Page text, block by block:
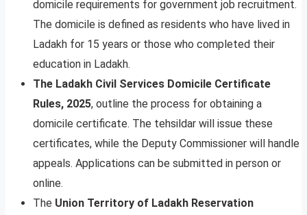
domicile requirements for government job recruitment.
The domicile is defined as residents who have lived in
Ladakh for 15 years or those who completed their
education in Ladakh.
The Ladakh Civil Services Domicile Certificate
Rules, 2025, outline the process for obtaining a
domicile certificate. The tehsildar will issue these
certificates, while the Deputy Commissioner will handle
appeals. Applications can be submitted in person or
online.
The Union Territory of Ladakh Reservation